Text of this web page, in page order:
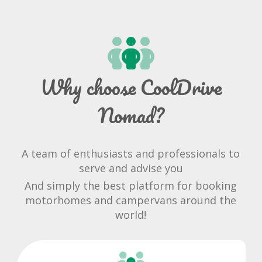
Why choose CoolDrive
Nomad?
A team of enthusiasts and professionals to
serve and advise you
And simply the best platform for booking
motorhomes and campervans around the
world!